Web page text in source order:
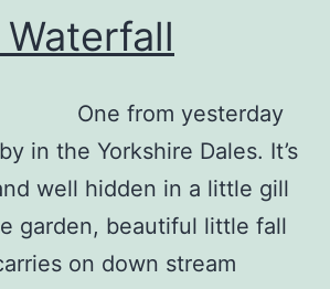
yesterday
in the Yorkshire Dales. It’s
well hidden in a little gill
garden, beautiful little fall
on down stream